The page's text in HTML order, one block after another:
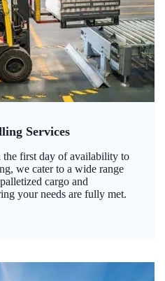
Services
first day of availability to
we cater to a wide range
cargo and
your needs are fully met.